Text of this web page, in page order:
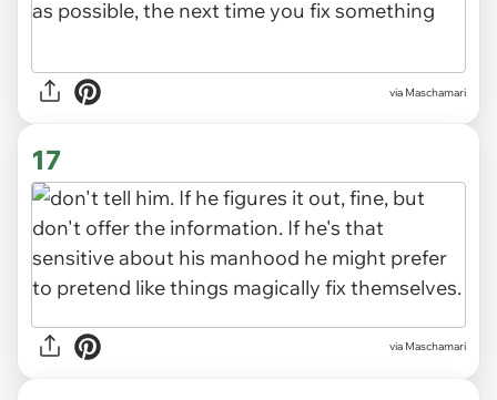
via Maschamari
17
via Maschamari